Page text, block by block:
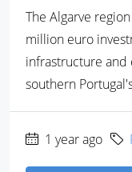
The Algarve
million euro
infrastructure
southern
1 year ago